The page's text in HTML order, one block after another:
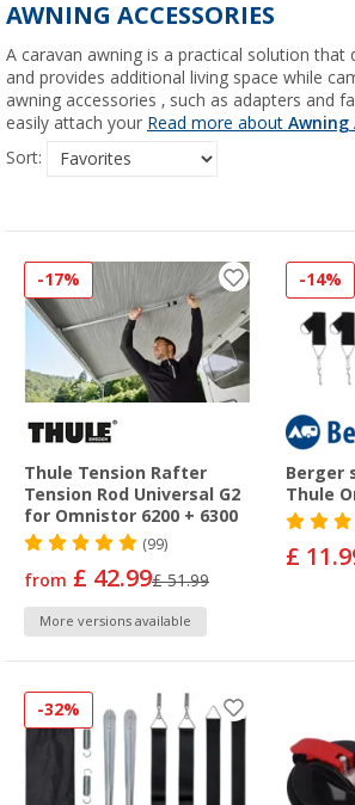
AWNING ACCESSORIES
A caravan awning is a practical solution that
and provides additional living space while
awning accessories , such as adapters and
easily attach your Read more about Awning
Sort:
-17%
Thule Tension Rafter
Tension Rod Universal G2
for Omnistor 6200 + 6300
(99)
from £ 42.99£ 51.99
More versions available
-14%
Berger
Thule
£
-32%